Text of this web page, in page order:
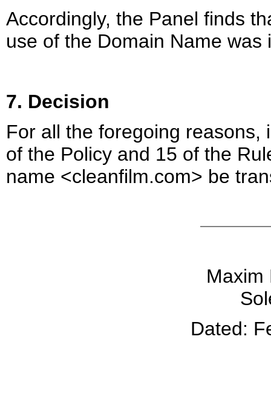
Accordingly, the Panel finds
use of the Domain Name was
7. Decision
For all the foregoing
of the Policy and 15 of the
name <cleanfilm.com> be
Maxim
Dated: